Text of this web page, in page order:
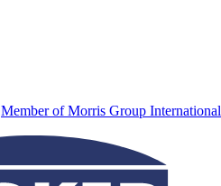
Member of Morris Group International